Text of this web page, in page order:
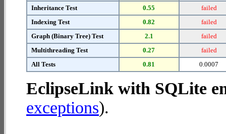
Inheritance Test
0.55
failed
Indexing Test
0.82
failed
Graph (Binary Tree) Test
2.1
failed
Multithreading Test
0.27
failed
All Tests
0.81 0.0007
EclipseLink with SQLite
exceptions).